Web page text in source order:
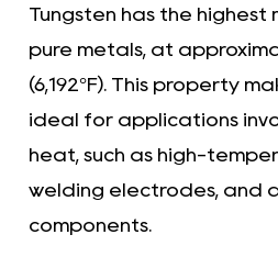
Tungsten has the highest
pure metals, at
(6,192°F). This property
ideal for applications
heat, such as high-
welding electrodes, and
components.